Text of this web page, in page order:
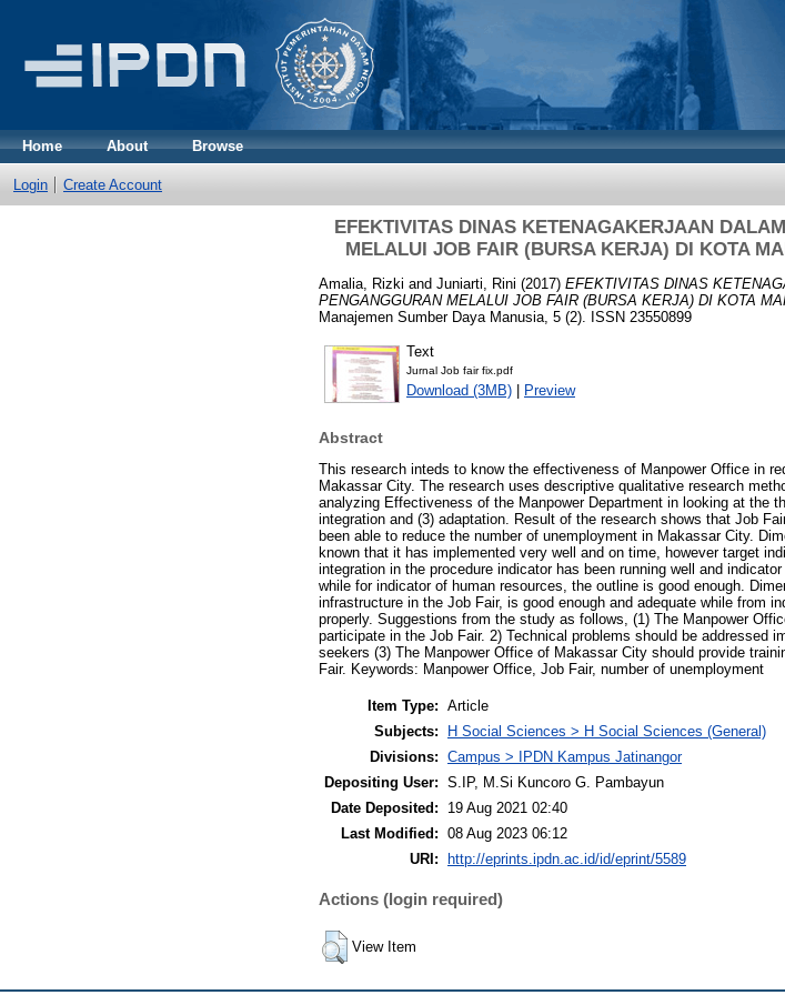
Home About Browse
Login Create Account
EFEKTIVITAS DINAS KETENAGAKERJAAN
MELALUI JOB FAIR (BURSA KERJA) DI KOTA
Amalia, Rizki and Juniarti, Rini (2017) EFEKTIVITAS DINAS
PENGANGGURAN MELALUI JOB FAIR (BURSA KERJA) DI KOTA
Manajemen Sumber Daya Manusia, 5 (2). ISSN 23550899
Text
Jurnal Job fair fix.pdf
Download (3MB) | Preview
Abstract
This research inteds to know the effectiveness of Manpower Office in
Makassar City. The research uses descriptive qualitative research
analyzing Effectiveness of the Manpower Department in looking at the
integration and (3) adaptation. Result of the research shows that Job
been able to reduce the number of unemployment in Makassar City.
known that it has implemented very well and on time, however target
integration in the procedure indicator has been running well and
while for indicator of human resources, the outline is good enough.
infrastructure in the Job Fair, is good enough and adequate while from
properly. Suggestions from the study as follows, (1) The Manpower
participate in the Job Fair. 2) Technical problems should be addressed
seekers (3) The Manpower Office of Makassar City should provide
Fair. Keywords: Manpower Office, Job Fair, number of unemployment
Item Type: Article
Subjects:
H Social Sciences > H Social Sciences (General)
Divisions: Campus > IPDN Kampus Jatinangor
Depositing User: S.IP, M.Si Kuncoro G. Pambayun
Date Deposited:
19 Aug 2021 02:40
Last Modified: 08 Aug 2023 06:12
URI:
http://eprints.ipdn.ac.id/id/eprint/5589
Actions (login required)
View Item